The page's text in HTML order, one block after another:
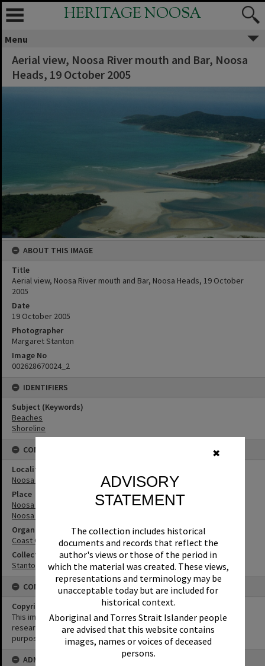
✖
ADVISORY
STATEMENT
The collection includes historical
documents and records that reflect the
author's views or those of the period in
which the material was created. These views,
representations and terminology may be
unacceptable today but are included for
historical context.
Aboriginal and Torres Strait Islander people
are advised that this website contains
images, names or voices of deceased
persons.
HERITAGE NOOSA
Menu
Aerial view, Noosa River mouth and Bar, Noosa
Heads, 19 October 2005
ABOUT THIS IMAGE
Title
Aerial view, Noosa River mouth and Bar, Noosa Heads, 19 October
2005
Date
19 October 2005
Photographer
Margaret Stanton
Image No
002628670024_2
IDENTIFIERS
Subject (Keywords)
Beaches
Shoreline
CONNECTIONS
Locality
Noosa Heads
Place
Noosa River
Noosa River Bar
Organisation or Club
Coast Guard Noosa QF5
Collection
Stanton Collection
CONDITIONS OF USE
Copyright
This image may be used for educational and non-commercial
research purposes. It must not be reproduced for any other
purposes without the prior permission of Noosa Library Service.
ADMIN